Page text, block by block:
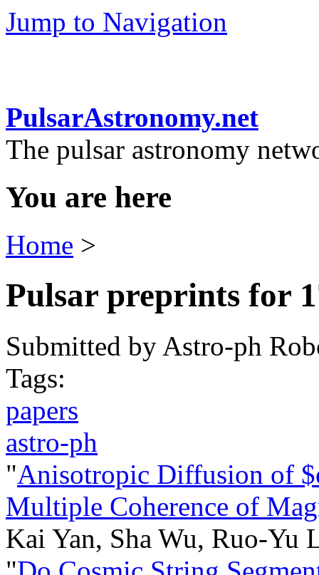
Jump to Navigation
PulsarAstronomy.net
The pulsar astronomy
You are here
Home >
Pulsar preprints for
Submitted by Astro-ph
Tags:
papers
astro-ph
"Anisotropic Diffusion of
Multiple Coherence of
Kai Yan, Sha Wu, Ruo-Yu